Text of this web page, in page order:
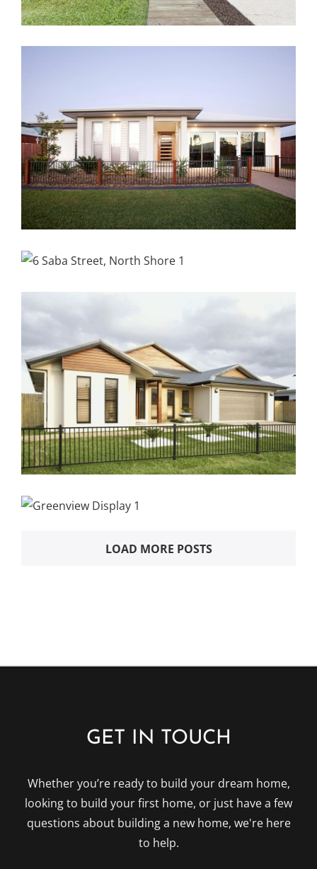
LOAD MORE POSTS
GET IN TOUCH
Whether you’re ready to build your dream home,
looking to build your first home, or just have a few
questions about building a new home, we're here
to help.